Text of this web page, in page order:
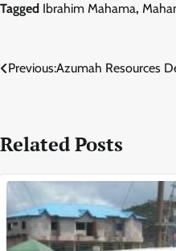
Tagged Ibrahim Mahama,
Post
Previous:Azumah Resources
Related Posts